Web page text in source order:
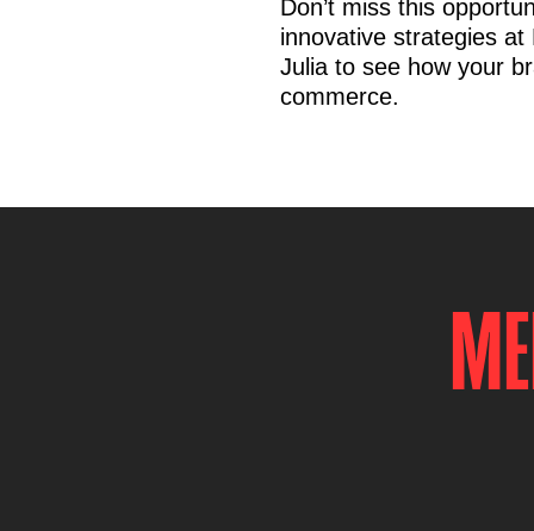
Don’t miss this
innovative strategies
Julia to see how your
commerce.